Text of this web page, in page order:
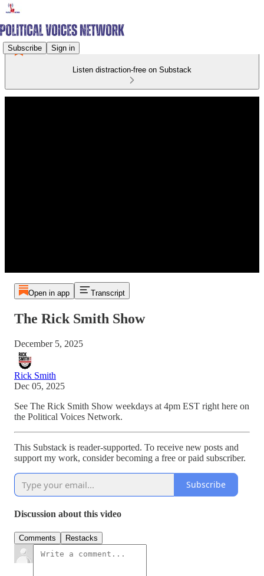
Subscribe Sign in
Listen distraction-free on Substack
Open in app Transcript
The Rick Smith Show
December 5, 2025
Rick Smith
Dec 05, 2025
See The Rick Smith Show weekdays at 4pm EST right here on
the Political Voices Network.
This Substack is reader-supported. To receive new posts and
support my work, consider becoming a free or paid subscriber.
Subscribe
Discussion about this video
Comments Restacks